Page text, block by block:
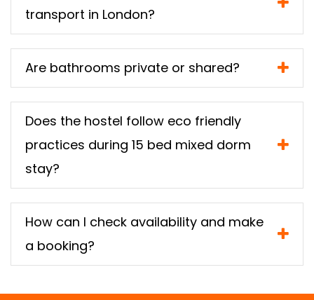
transport in London?
Are bathrooms private or shared?
Does the hostel follow eco friendly
practices during 15 bed mixed dorm
stay?
How can I check availability and make
a booking?